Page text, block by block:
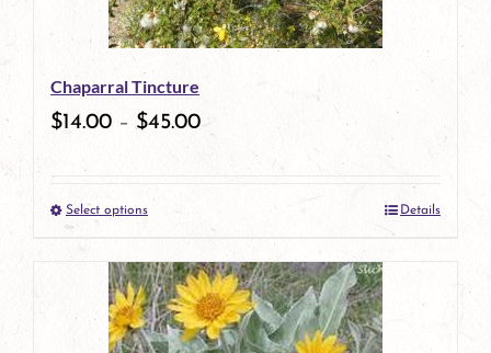
may
be
chosen
on
product
page
Chaparral Tincture
$14.00 – $45.00
Select optionsThis
product
has
multiple
Details